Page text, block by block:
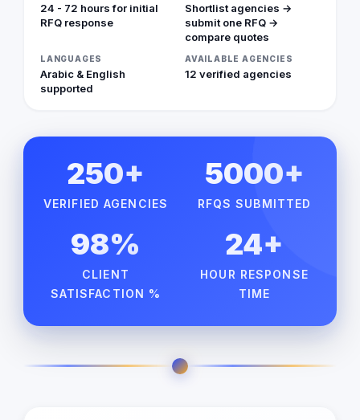
24 - 72 hours for initial
RFQ response
Shortlist agencies →
submit one RFQ →
compare quotes
LANGUAGES
Arabic & English
supported
AVAILABLE AGENCIES
12 verified agencies
250+
VERIFIED AGENCIES
5000+
RFQS SUBMITTED
98%
CLIENT
SATISFACTION %
24+
HOUR RESPONSE
TIME